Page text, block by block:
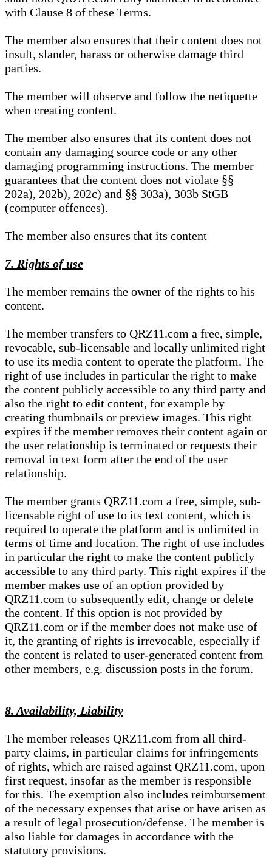
with Clause 8 of these Terms.
The member also ensures that their content does not
insult, slander, harass or otherwise damage third
parties.
The member will observe and follow the netiquette
when creating content.
The member also ensures that its content does not
contain any damaging source code or any other
damaging programming instructions. The member
guarantees that the content does not violate §§
202a), 202b), 202c) and §§ 303a), 303b StGB
(computer offences).
The member also ensures that its content
7. Rights of use
The member remains the owner of the rights to his
content.
The member transfers to QRZ11.com a free, simple,
revocable, sub-licensable and locally unlimited right
to use its media content to operate the platform. The
right of use includes in particular the right to make
the content publicly accessible to any third party and
also the right to edit content, for example by
creating thumbnails or preview images. This right
expires if the member removes their content again or
the user relationship is terminated or requests their
removal in text form after the end of the user
relationship.
The member grants QRZ11.com a free, simple, sub-
licensable right of use to its text content, which is
required to operate the platform and is unlimited in
terms of time and location. The right of use includes
in particular the right to make the content publicly
accessible to any third party. This right expires if the
member makes use of an option provided by
QRZ11.com to subsequently edit, change or delete
the content. If this option is not provided by
QRZ11.com or if the member does not make use of
it, the granting of rights is irrevocable, especially if
the content is related to user-generated content from
other members, e.g. discussion posts in the forum.
8. Availability, Liability
The member releases QRZ11.com from all third-
party claims, in particular claims for infringements
of rights, which are raised against QRZ11.com, upon
first request, insofar as the member is responsible
for this. The exemption also includes reimbursement
of the necessary expenses that arise or have arisen as
a result of legal prosecution/defense. The member is
also liable for damages in accordance with the
statutory provisions.